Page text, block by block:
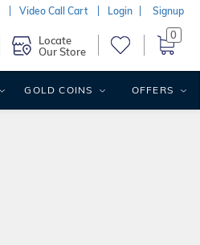
Video Call Cart Login Signup
Locate
Our Store
0
GOLD COINS OFFERS